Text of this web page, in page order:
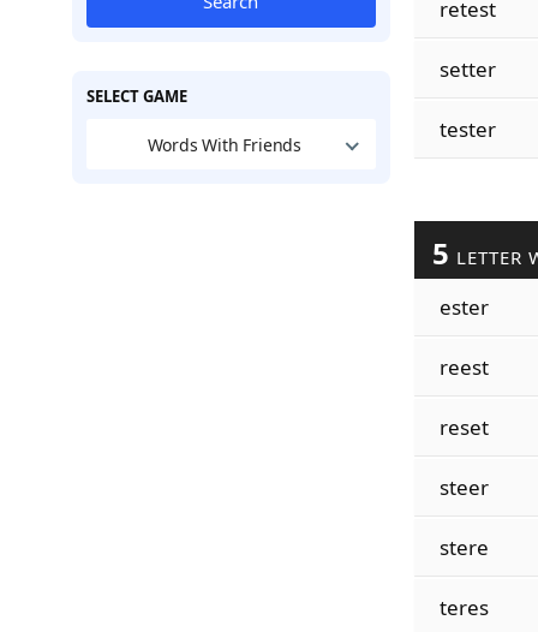
SELECT GAME
Words With Friends
retest
setter
tester
5 LETTER
ester
reest
reset
steer
stere
teres